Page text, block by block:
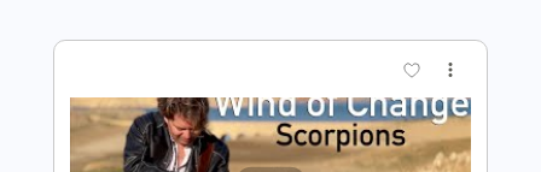
Rhythm Tracks 🎶
Tune down 1 step Tuning
Key C No Capo
Tablature